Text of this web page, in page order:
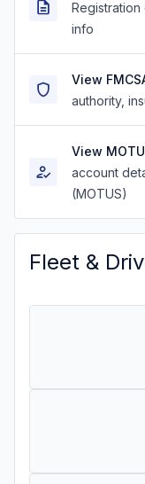
info
View
authority,
View
account
(MOTUS)
Fleet &